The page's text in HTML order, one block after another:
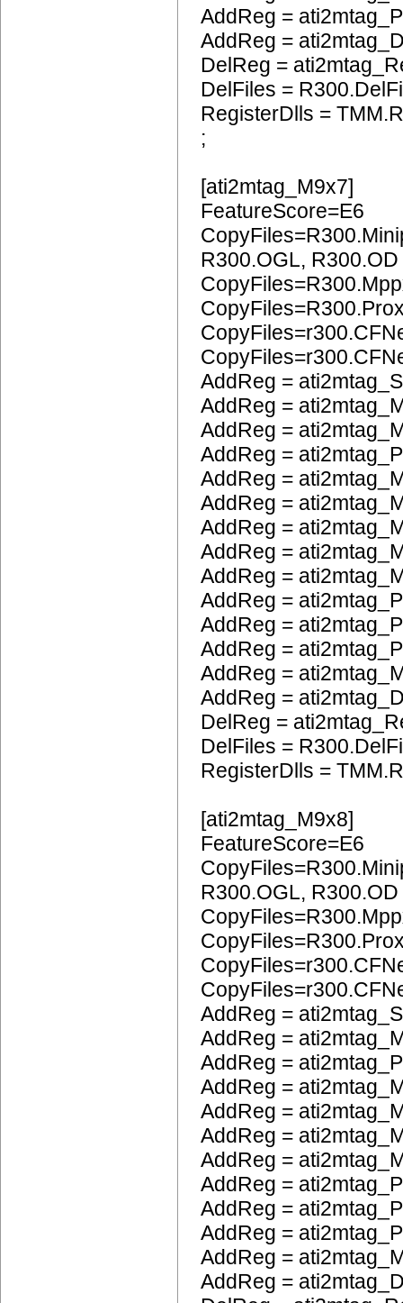
AddReg =
AddReg =
DelReg =
DelFiles =
RegisterDlls =
;
[ati2mtag_M9x7]
FeatureScore=E6
R300.OGL, R300.OD
AddReg =
AddReg =
AddReg =
AddReg =
AddReg =
AddReg =
AddReg =
AddReg =
AddReg =
AddReg =
AddReg =
AddReg =
AddReg =
AddReg =
DelReg =
DelFiles =
RegisterDlls =
[ati2mtag_M9x8]
FeatureScore=E6
R300.OGL, R300.OD
AddReg =
AddReg =
AddReg =
AddReg =
AddReg =
AddReg =
AddReg =
AddReg =
AddReg =
AddReg =
AddReg =
AddReg =